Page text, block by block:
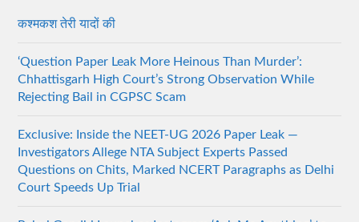
कश्मकश तेरी यादों की
‘Question Paper Leak More Heinous Than Murder’:
Chhattisgarh High Court’s Strong Observation While
Rejecting Bail in CGPSC Scam
Exclusive: Inside the NEET-UG 2026 Paper Leak —
Investigators Allege NTA Subject Experts Passed
Questions on Chits, Marked NCERT Paragraphs as Delhi
Court Speeds Up Trial